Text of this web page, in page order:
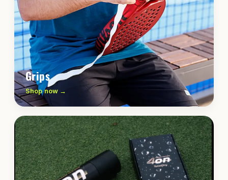
Grips
Shop now →